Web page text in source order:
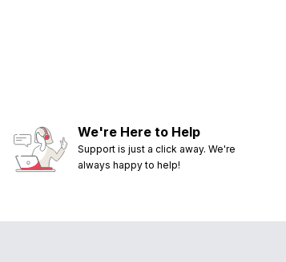
We're Here to Help
Support is just a click away. We're
always happy to help!